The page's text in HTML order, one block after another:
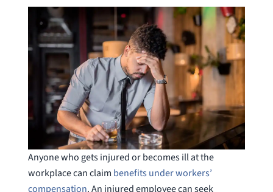
Anyone who gets injured or becomes ill at the
workplace can claim benefits under workers’
compensation. An injured employee can seek